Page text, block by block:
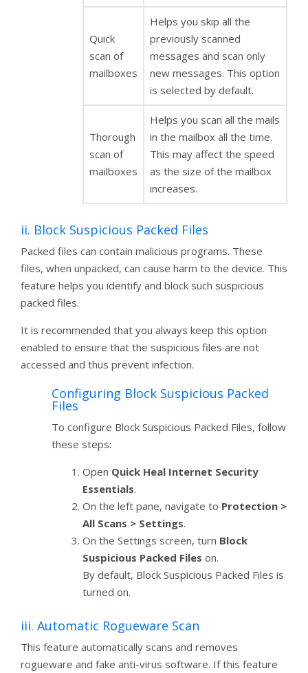
Quick
scan of
mailboxes
Helps you skip all the
previously scanned
messages and scan only
new messages. This option
is selected by default.
Thorough
scan of
mailboxes
Helps you scan all the mails
in the mailbox all the time.
This may affect the speed
as the size of the mailbox
increases.
ii. Block Suspicious Packed Files
Packed files can contain malicious programs. These
files, when unpacked, can cause harm to the device. This
feature helps you identify and block such suspicious
packed files.
It is recommended that you always keep this option
enabled to ensure that the suspicious files are not
accessed and thus prevent infection.
Configuring Block Suspicious Packed
Files
To configure Block Suspicious Packed Files, follow
these steps:
Open Quick Heal Internet Security
Essentials.
On the left pane, navigate to Protection >
All Scans > Settings.
On the Settings screen, turn Block
Suspicious Packed Files on.
By default, Block Suspicious Packed Files is
turned on.
iii. Automatic Rogueware Scan
This feature automatically scans and removes
rogueware and fake anti-virus software. If this feature